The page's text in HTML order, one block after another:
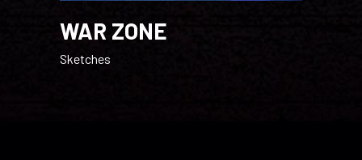
WAR ZONE
Sketches